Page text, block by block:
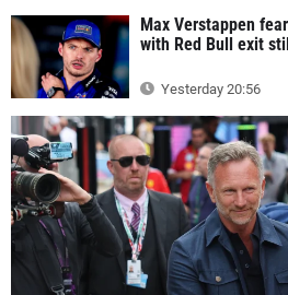
Max Verstappen
with Red Bull exit
Yesterday 20:56